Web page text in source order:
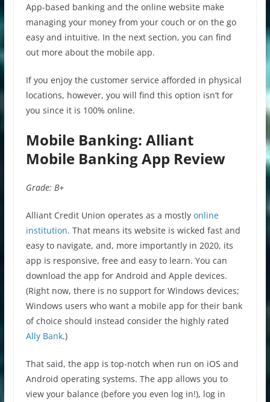
App-based banking and the online website make
managing your money from your couch or on the go
easy and intuitive. In the next section, you can find
out more about the mobile app.
If you enjoy the customer service afforded in physical
locations, however, you will find this option isn’t for
you since it is 100% online.
Mobile Banking: Alliant
Mobile Banking App Review
Grade: B+
Alliant Credit Union operates as a mostlyonline
institution. That means its website is wicked fast and
easy to navigate, and, more importantly in 2020, its
app is responsive, free and easy to learn. You can
download the app for Android and Apple devices.
(Right now, there is no support for Windows devices;
Windows users who want a mobile app for their bank
of choice should instead consider the highly rated
Ally Bank.)
That said, the app is top-notch when run on iOS and
Android operating systems. The app allows you to
view your balance (before you even log in!), log in